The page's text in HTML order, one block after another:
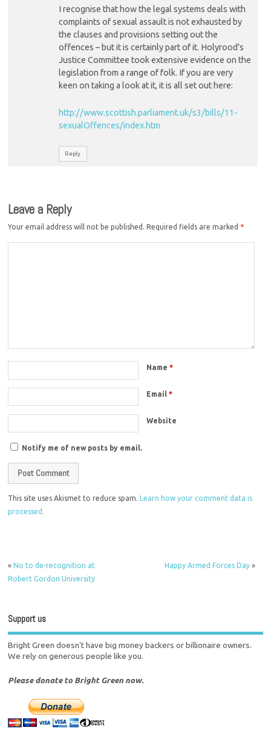
I recognise that how the legal systems deals with
complaints of sexual assault is not exhausted by
the clauses and provisions setting out the
offences – but it is certainly part of it. Holyrood’s
Justice Committee took extensive evidence on the
legislation from a range of folk. If you are very
keen on taking a look at it, it is all set out here:
http://www.scottish.parliament.uk/s3/bills/11-
sexualOffences/index.htm
Reply
Leave a Reply
Your email address will not be published. Required fields are marked *
Name*
Email*
Website
Notify me of new posts by email.
This site uses Akismet to reduce spam.
Learn how your comment data is
processed.
«No to de-recognition at
Robert Gordon University
Happy Armed Forces Day»
Support us
Bright Green doesn't have big money backers or billionaire owners.
We rely on generous people like you.
Please donate to Bright Green now.